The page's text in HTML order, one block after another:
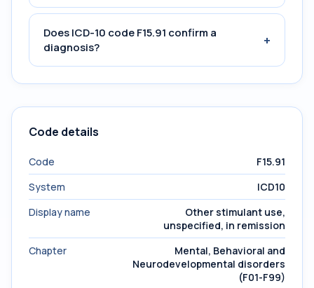
Does ICD-10 code F15.91 confirm a
diagnosis?
+
Code details
Code
F15.91
System
ICD10
Display name
Other stimulant use,
unspecified, in remission
Chapter
Mental, Behavioral and
Neurodevelopmental disorders
(F01-F99)